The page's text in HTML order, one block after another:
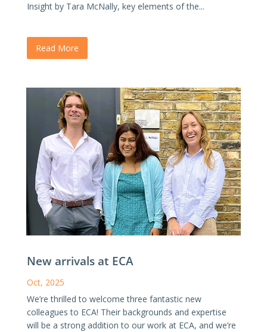
Insight by Tara McNally, key elements of the...
Read More
New arrivals at ECA
Oct, 2025
We’re thrilled to welcome three fantastic new
colleagues to ECA! Their backgrounds and expertise
will be a strong addition to our work at ECA, and we’re